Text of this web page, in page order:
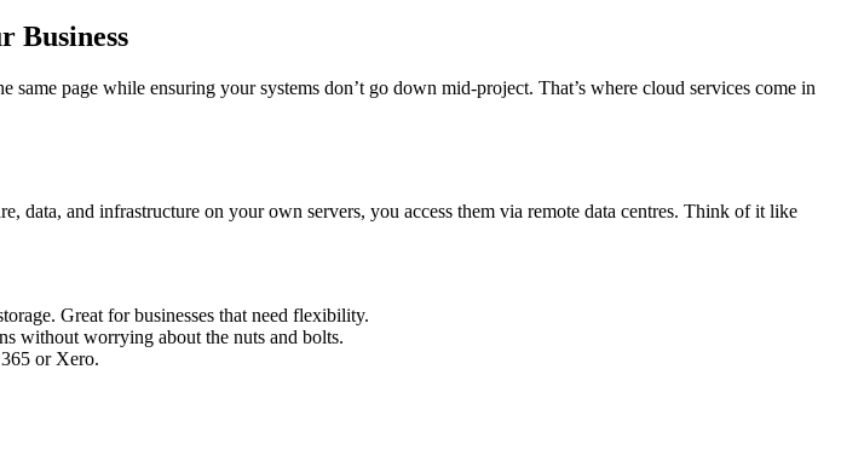
Business
page while ensuring your systems don’t go down mid-project. That’s where cloud services come in
data, and infrastructure on your own servers, you access them via remote data centres. Think of it like
Great for businesses that need flexibility.
without worrying about the nuts and bolts.
or Xero.